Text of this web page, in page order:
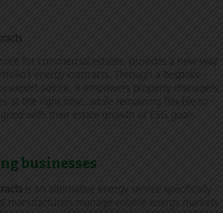
for commercial estates, provides a new way
energy contracts. Through a bespoke
expert advice, it empowers property managers
at the right time, while remaining flexible to
with their estate growth or ESG goals.
businesses
is an alternative energy service specifically
manufacturers manage volatile energy markets